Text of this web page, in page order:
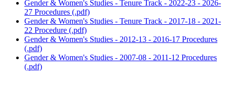
Gender & Women's Studies - Tenure Track - 2022-23 - 2026-
27 Procedures (.pdf)
Gender & Women's Studies - Tenure Track - 2017-18 - 2021-
22 Procedure (.pdf)
Gender & Women's Studies - 2012-13 - 2016-17 Procedures
(.pdf)
Gender & Women's Studies - 2007-08 - 2011-12 Procedures
(.pdf)